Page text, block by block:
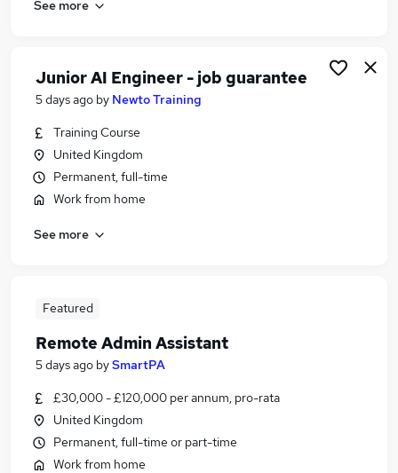
See more
Junior AI Engineer - job guarantee
5 days ago by Newto Training
Training Course
United Kingdom
Permanent, full-time
Work from home
See more
Featured
Remote Admin Assistant
5 days ago bySmartPA
£30,000 - £120,000 per annum, pro-rata
United Kingdom
Permanent, full-time or part-time
Work from home